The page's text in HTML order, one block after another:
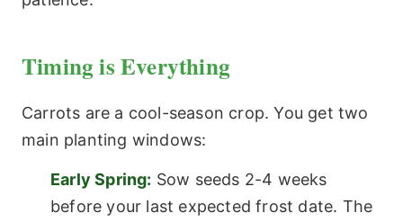
Timing is Everything
Carrots are a cool-season crop. You get two
main planting windows:
Early Spring: Sow seeds 2-4 weeks
before your last expected frost date. The